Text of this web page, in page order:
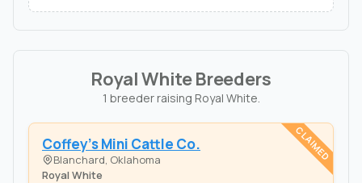
Royal White Breeders
1 breeder raising Royal White.
Coffey's Mini Cattle Co.
Blanchard, Oklahoma
Royal White
CLAIMED